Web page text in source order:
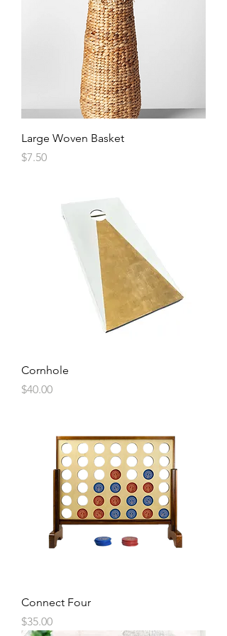
Large Woven Basket
Price
$7.50
Cornhole
Price
$40.00
Connect Four
Price
$35.00